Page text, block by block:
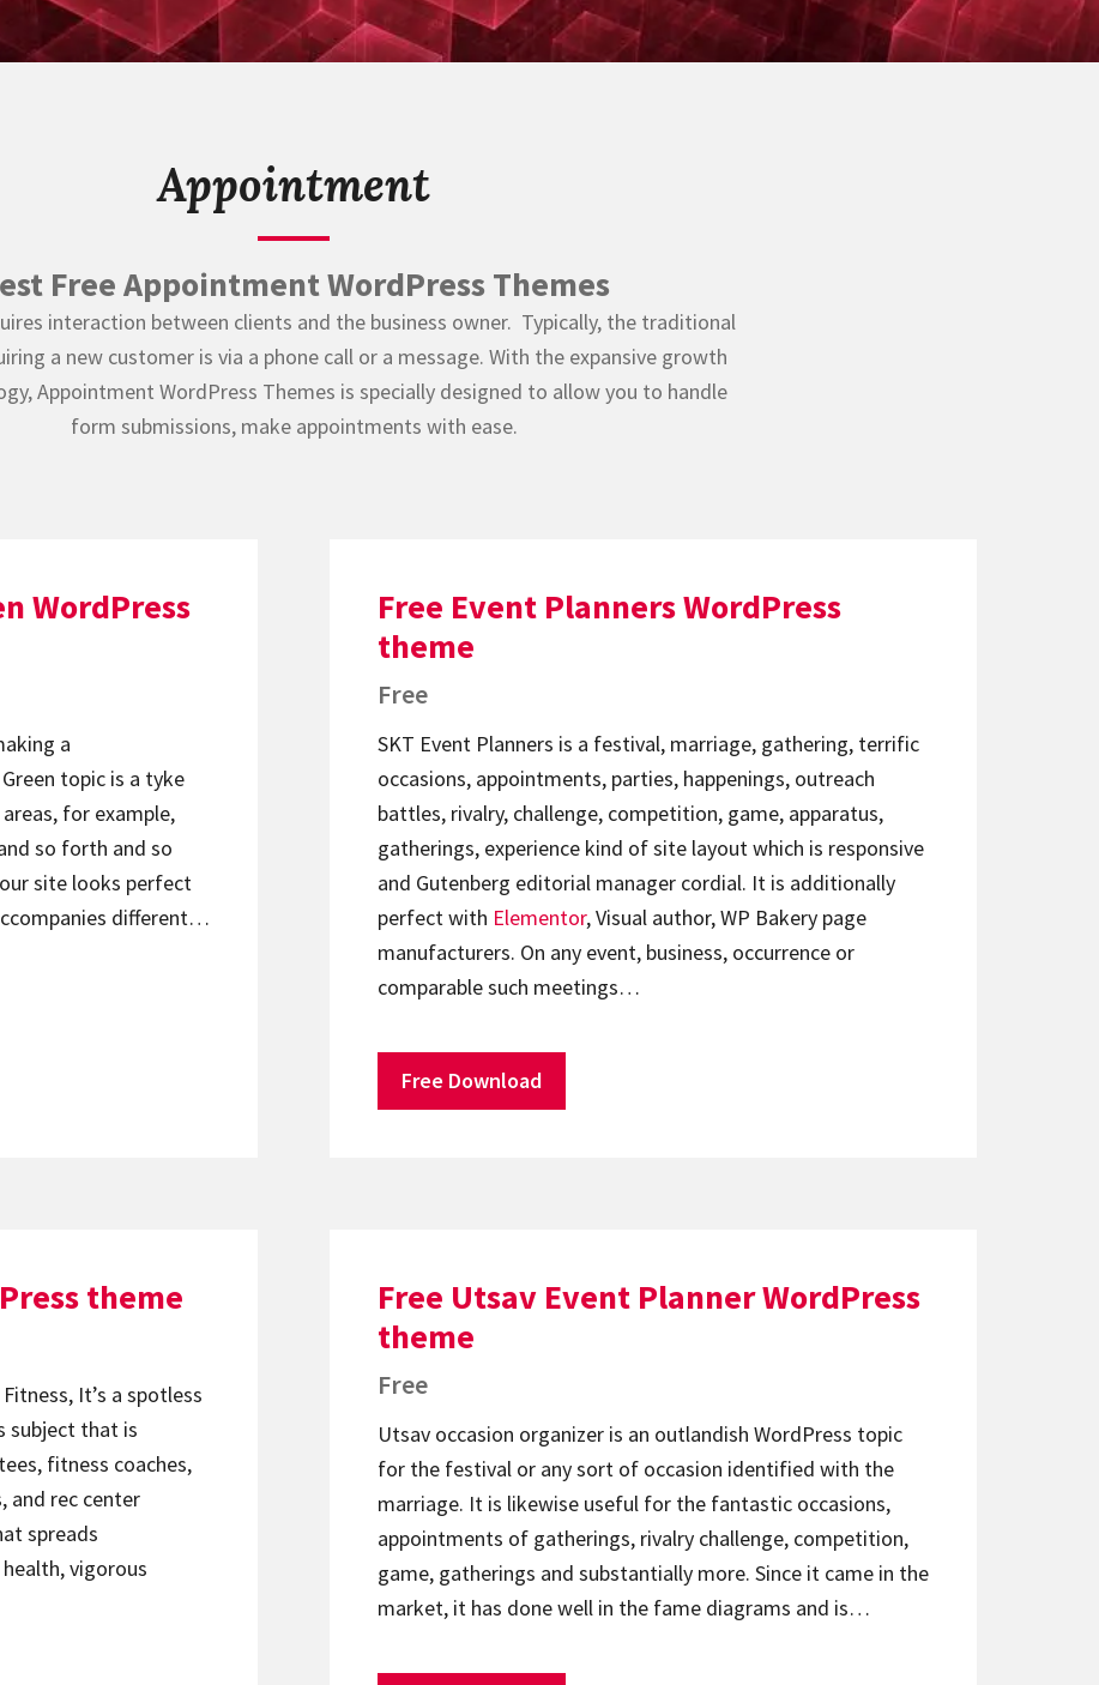
Appointment
Free Appointment WordPress Themes
interaction between clients and the business owner. Typically, the traditional
a new customer is via a phone call or a message. With the expansive growth
Appointment WordPress Themes is specially designed to allow you to handle
form submissions, make appointments with ease.
WordPress
a
topic is a tyke
for example,
so forth and so
site looks perfect
different…
Free Event Planners WordPress
theme
Free
SKT Event Planners is a festival, marriage, gathering, terrific
occasions, appointments, parties, happenings, outreach
battles, rivalry, challenge, competition, game, apparatus,
gatherings, experience kind of site layout which is responsive
and Gutenberg editorial manager cordial. It is additionally
perfect with Elementor, Visual author, WP Bakery page
manufacturers. On any event, business, occurrence or
comparable such meetings…
Free Download
theme
It’s a spotless
subject that is
fitness coaches,
and rec center
spreads
vigorous
Free Utsav Event Planner WordPress
theme
Free
Utsav occasion organizer is an outlandish WordPress topic
for the festival or any sort of occasion identified with the
marriage. It is likewise useful for the fantastic occasions,
appointments of gatherings, rivalry challenge, competition,
game, gatherings and substantially more. Since it came in the
market, it has done well in the fame diagrams and is…